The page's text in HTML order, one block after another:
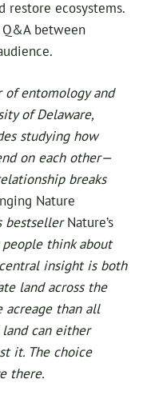
restore ecosystems.
between
of entomology and
of Delaware,
studying how
on each other—
breaks
Nature
bestsellerNature’s
think about
insight is both
land across the
acreage than all
can either
it. The choice
there.